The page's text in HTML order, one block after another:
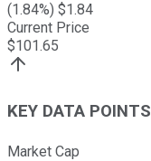
(1.84%) $1.84
Current Price
$101.65
KEY DATA POINTS
Market Cap